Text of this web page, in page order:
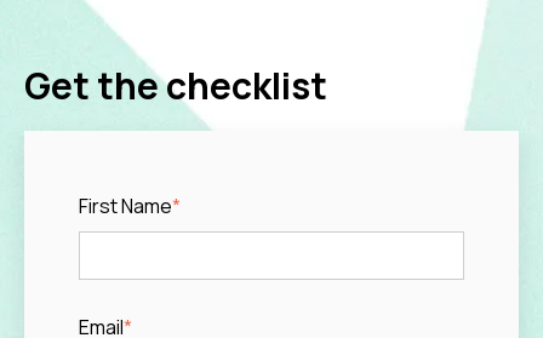
Get the checklist
First Name*
Email*